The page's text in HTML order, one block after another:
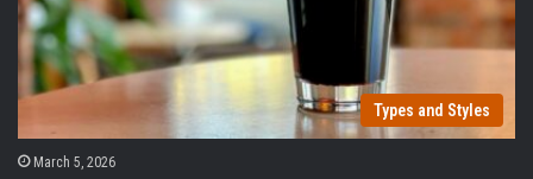
Types and Styles
March 5, 2026